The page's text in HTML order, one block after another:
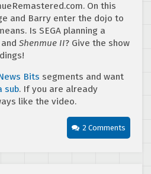
On this
and Barry enter the dojo to
Is SEGA planning a
and Shenmue II? Give the show
Bits segments and want
sub. If you are already
like the video.
2 Comments